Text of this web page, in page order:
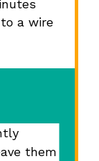
a wire
them